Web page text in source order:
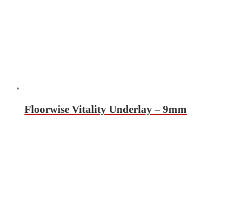
Floorwise Vitality Underlay – 9mm